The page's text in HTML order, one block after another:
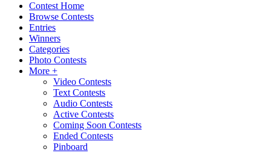
Contest Home
Browse Contests
Entries
Winners
Categories
Photo Contests
More +
Video Contests
Text Contests
Audio Contests
Active Contests
Coming Soon Contests
Ended Contests
Pinboard